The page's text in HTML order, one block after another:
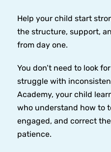
Help your child start
the structure, support,
from day one.
You don’t need to look
struggle with
Academy, your child
who understand how to
engaged, and correct
patience.